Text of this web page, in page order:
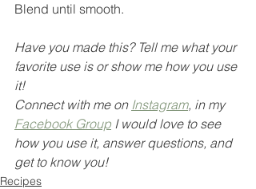
Blend until smooth.
Have you made this? Tell me what your
favorite use is or show me how you use
it!
Connect with me on Instagram, in my
Facebook Group I would love to see
how you use it, answer questions, and
get to know you!
Recipes